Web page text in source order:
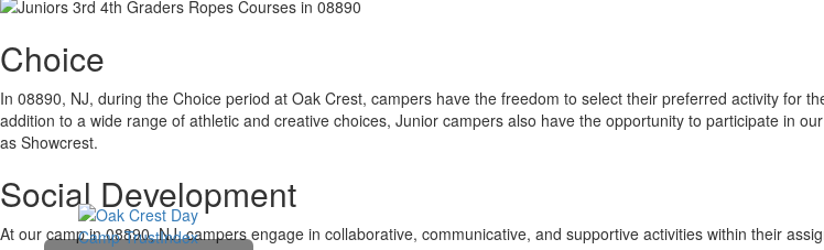
Choice
In 08890, NJ, during the Choice period at Oak Crest, campers have the freedom to select their preferred activity for
addition to a wide range of athletic and creative choices, Junior campers also have the opportunity to participate in
as Showcrest.
Social Development
At our camp in 08890, NJ, campers engage in collaborative, communicative, and supportive activities within their